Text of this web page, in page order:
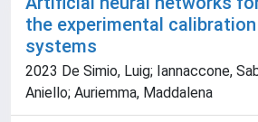
the experimental
systems
2023 De Simio, Luig; Iannaccone,
Aniello; Auriemma, Maddalena